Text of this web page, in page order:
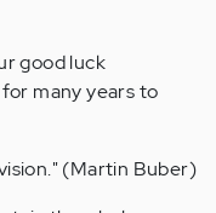
good luck
many years to
(Martin Buber)